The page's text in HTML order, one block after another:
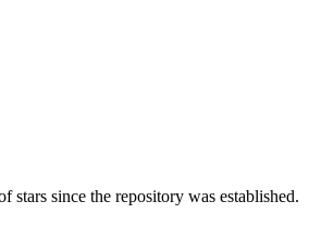
stars since the repository was established.